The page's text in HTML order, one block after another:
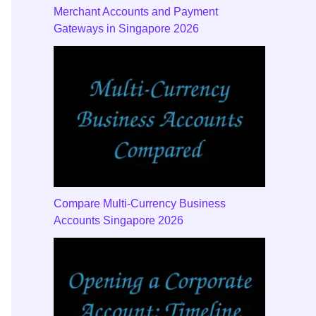
Merchant Accounts and Payment
Gateways in Singapore 2026
Compare Multi-Currency Business
Accounts Singapore 2026